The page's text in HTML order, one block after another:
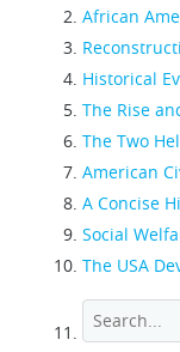
African
Historical
The Rise
The Two
American
A Concise
Social
The USA